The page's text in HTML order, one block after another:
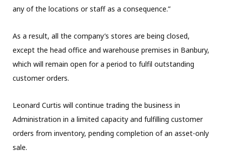
any of the locations or staff as a consequence.”
As a result, all the company’s stores are being closed,
except the head office and warehouse premises in Banbury,
which will remain open for a period to fulfil outstanding
customer orders.
Leonard Curtis will continue trading the business in
Administration in a limited capacity and fulfilling customer
orders from inventory, pending completion of an asset-only
sale.